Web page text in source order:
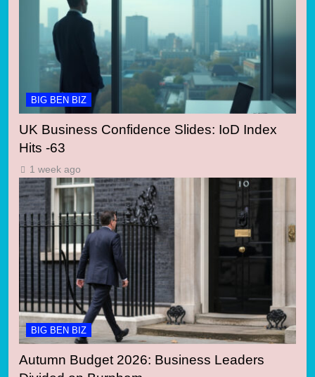
BIG BEN BIZ
UK Business Confidence Slides: IoD Index
Hits -63
1 week ago
BIG BEN BIZ
Autumn Budget 2026: Business Leaders